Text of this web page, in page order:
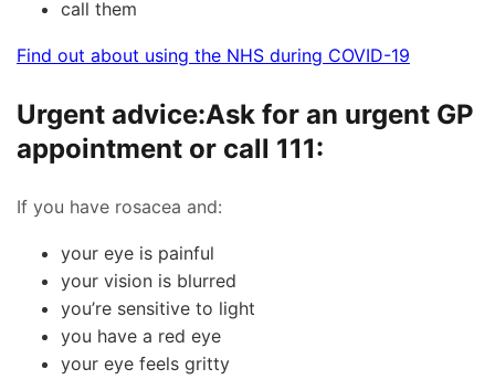
call them
Find out about using the NHS during COVID-19
Urgent advice:Ask for an urgent GP
appointment or call 111:
If you have rosacea and:
your eye is painful
your vision is blurred
you’re sensitive to light
you have a red eye
your eye feels gritty